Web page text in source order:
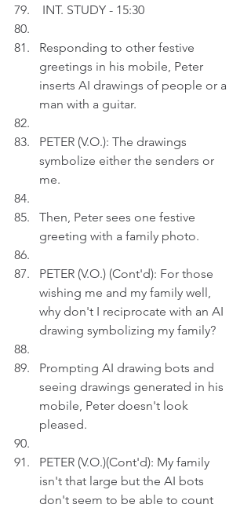
INT. STUDY - 15:30
Responding to other festive
greetings in his mobile, Peter
inserts AI drawings of people or a
man with a guitar.
PETER (V.O.): The drawings
symbolize either the senders or
me.
Then, Peter sees one festive
greeting with a family photo.
PETER (V.O.) (Cont'd): For those
wishing me and my family well,
why don't I reciprocate with an AI
drawing symbolizing my family?
Prompting AI drawing bots and
seeing drawings generated in his
mobile, Peter doesn't look
pleased.
PETER (V.O.)(Cont'd): My family
isn't that large but the AI bots
don't seem to be able to count